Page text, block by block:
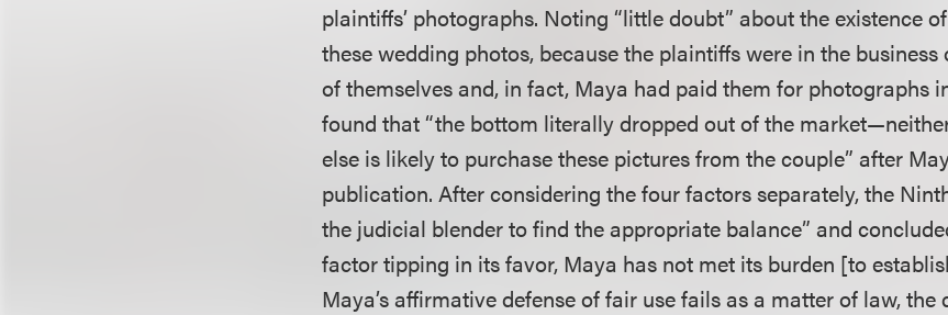
plaintiffs’ photographs. Noting “little doubt” about the existence
these wedding photos, because the plaintiffs were in the
of themselves and, in fact, Maya had paid them for photographs
found that “the bottom literally dropped out of the
else is likely to purchase these pictures from the couple” after
publication. After considering the four factors separately, the
the judicial blender to find the appropriate balance” and
factor tipping in its favor, Maya has not met its burden [to
Maya’s affirmative defense of fair use fails as a matter of law,